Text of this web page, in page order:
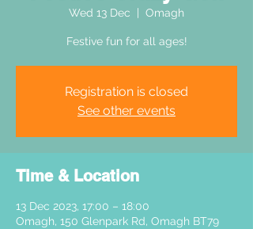
Wed 13 Dec Omagh
Festive fun for all ages!
Registration is closed
See other events
Time & Location
13 Dec 2023, 17:00 – 18:00
Omagh, 150 Glenpark Rd, Omagh BT79